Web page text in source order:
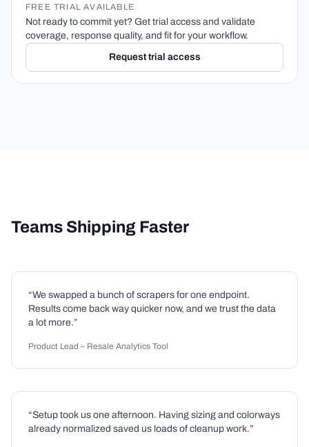
FREE TRIAL AVAILABLE
Not ready to commit yet? Get trial access and validate
coverage, response quality, and fit for your workflow.
Request trial access
Teams Shipping Faster
“We swapped a bunch of scrapers for one endpoint.
Results come back way quicker now, and we trust the data
a lot more.”
Product Lead – Resale Analytics Tool
“Setup took us one afternoon. Having sizing and colorways
already normalized saved us loads of cleanup work.”